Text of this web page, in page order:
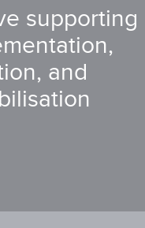
supporting
and